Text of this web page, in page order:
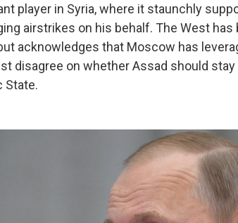
player in Syria, where it staunchly
airstrikes on his behalf. The West
acknowledges that Moscow has
disagree on whether Assad should stay
State.